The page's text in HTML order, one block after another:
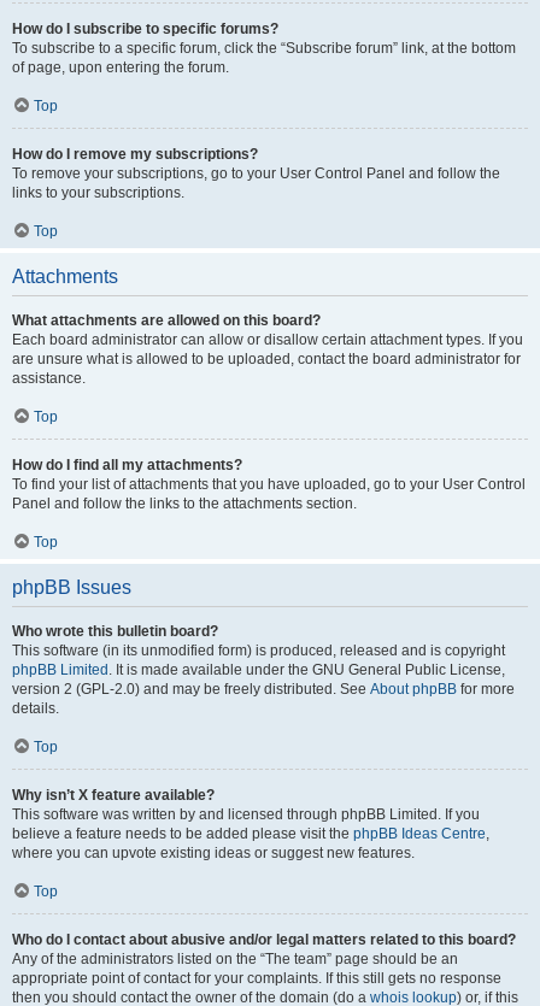
How do I subscribe to specific forums?
To subscribe to a specific forum, click the “Subscribe forum” link, at the bottom
of page, upon entering the forum.
Top
How do I remove my subscriptions?
To remove your subscriptions, go to your User Control Panel and follow the
links to your subscriptions.
Top
Attachments
What attachments are allowed on this board?
Each board administrator can allow or disallow certain attachment types. If you
are unsure what is allowed to be uploaded, contact the board administrator for
assistance.
Top
How do I find all my attachments?
To find your list of attachments that you have uploaded, go to your User Control
Panel and follow the links to the attachments section.
Top
phpBB Issues
Who wrote this bulletin board?
This software (in its unmodified form) is produced, released and is copyright
phpBB Limited . It is made available under the GNU General Public License,
version 2 (GPL-2.0) and may be freely distributed. See About phpBB for more
details.
Top
Why isn’t X feature available?
This software was written by and licensed through phpBB Limited. If you
believe a feature needs to be added please visit the phpBB Ideas Centre,
where you can upvote existing ideas or suggest new features.
Top
Who do I contact about abusive and/or legal matters related to this board?
Any of the administrators listed on the “The team” page should be an
appropriate point of contact for your complaints. If this still gets no response
then you should contact the owner of the domain (do a whois lookup) or, if this